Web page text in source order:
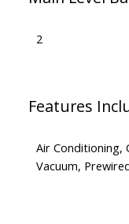
2
Features
Air Conditioning,
Vacuum,